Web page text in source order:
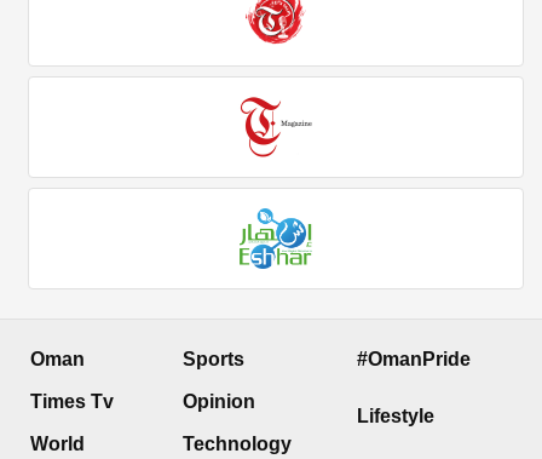
Oman
Times Tv
World
Sports
Opinion
Technology
#OmanPride
Lifestyle